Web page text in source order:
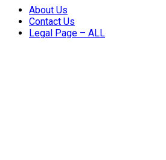
About Us
Contact Us
Legal Page – ALL